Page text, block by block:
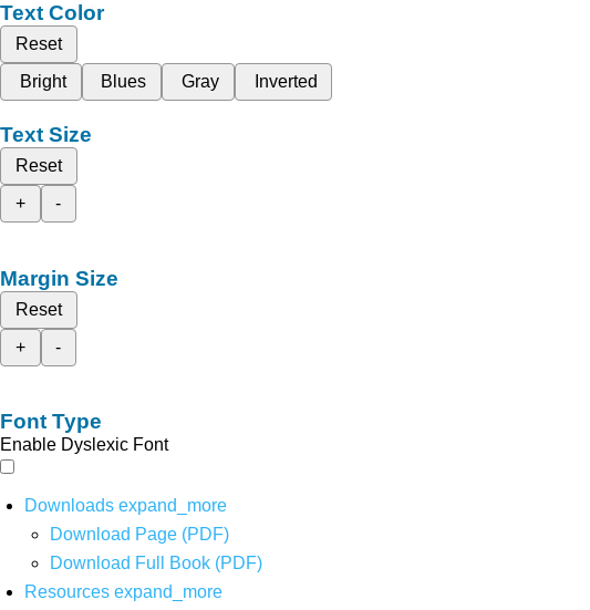
Text Color
Reset
Bright
Blues Gray Inverted
Text Size
Reset
+
-
Margin Size
Reset
+
-
Font Type
Enable Dyslexic Font
Downloads expand_more
Download Page (PDF)
Download Full Book (PDF)
Resources expand_more